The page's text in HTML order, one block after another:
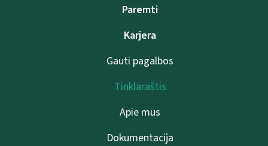
Paremti
Karjera
Gauti pagalbos
Tinklaraštis
Apie mus
Dokumentacija